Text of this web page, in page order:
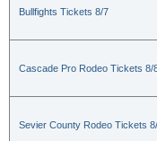
Bullfights Tickets 8/7
Cascade Pro Rodeo Tickets 8/
Sevier County Rodeo Tickets